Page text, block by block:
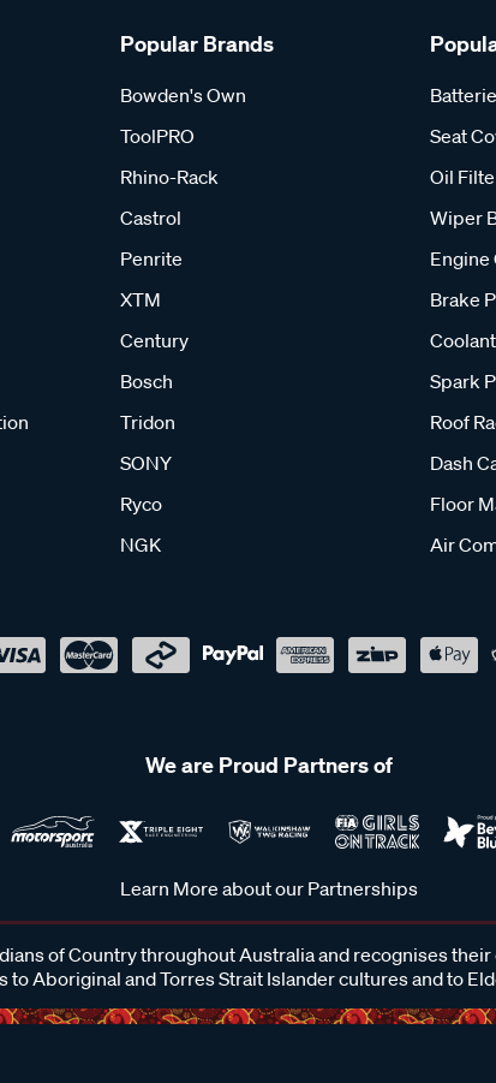
Popular Brands
Bowden's Own
ToolPRO
Rhino-Rack
Castrol
Penrite
XTM
Century
Bosch
Tridon
SONY
Ryco
NGK
Seat
Oil
Wiper
Engine
Brake
Coolant
Spark
Roof
Dash
Floor
Air
We are Proud Partners of
Learn More about our Partnerships
of Country throughout Australia and recognises
to Aboriginal and Torres Strait Islander cultures and to